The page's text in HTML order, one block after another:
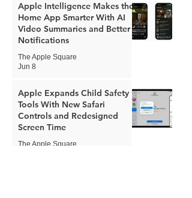
Apple Intelligence Makes the
Home App Smarter With AI
Video Summaries and Better
Notifications
The Apple Square
Jun 8
Apple Expands Child Safety
Tools With New Safari
Controls and Redesigned
Screen Time
The Apple Square